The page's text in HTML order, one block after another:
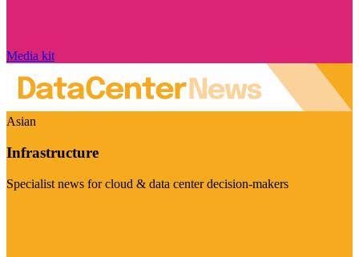
Media kit
Asian
Infrastructure
Specialist news for cloud & data center decision-makers